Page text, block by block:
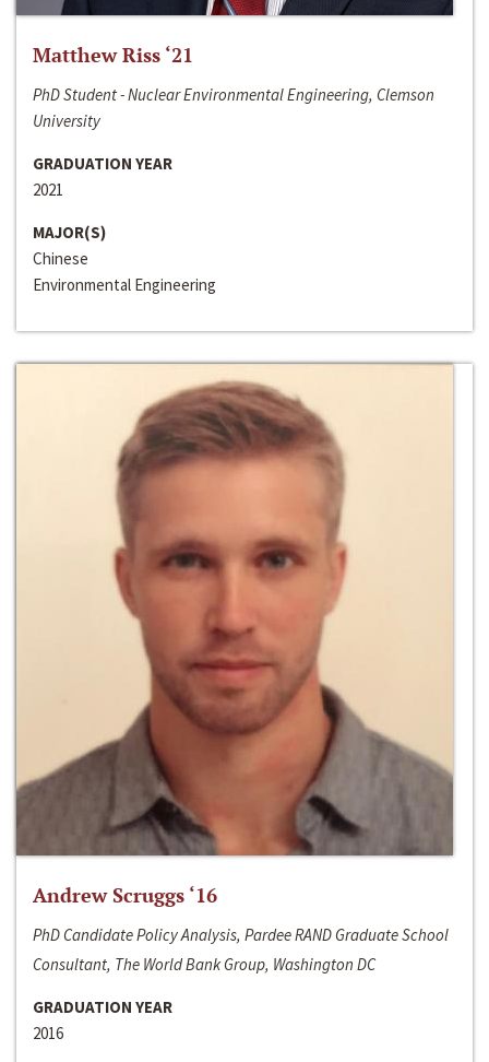
Matthew Riss ‘21
PhD Student - Nuclear Environmental Engineering, Clemson
University
GRADUATION YEAR
2021
MAJOR(S)
Chinese
Environmental Engineering
Andrew Scruggs ‘16
PhD Candidate Policy Analysis, Pardee RAND Graduate School
Consultant, The World Bank Group, Washington DC
GRADUATION YEAR
2016